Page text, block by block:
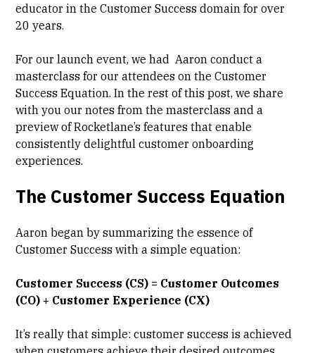
educator in the Customer Success domain for over
20 years.
For our launch event, we had Aaron conduct a
masterclass for our attendees on the Customer
Success Equation. In the rest of this post, we share
with you our notes from the masterclass and a
preview of Rocketlane’s features that enable
consistently delightful customer onboarding
experiences.
The Customer Success Equation
Aaron began by summarizing the essence of
Customer Success with a simple equation:
Customer Success (CS) = Customer Outcomes
(CO) + Customer Experience (CX)
It’s really that simple: customer success is achieved